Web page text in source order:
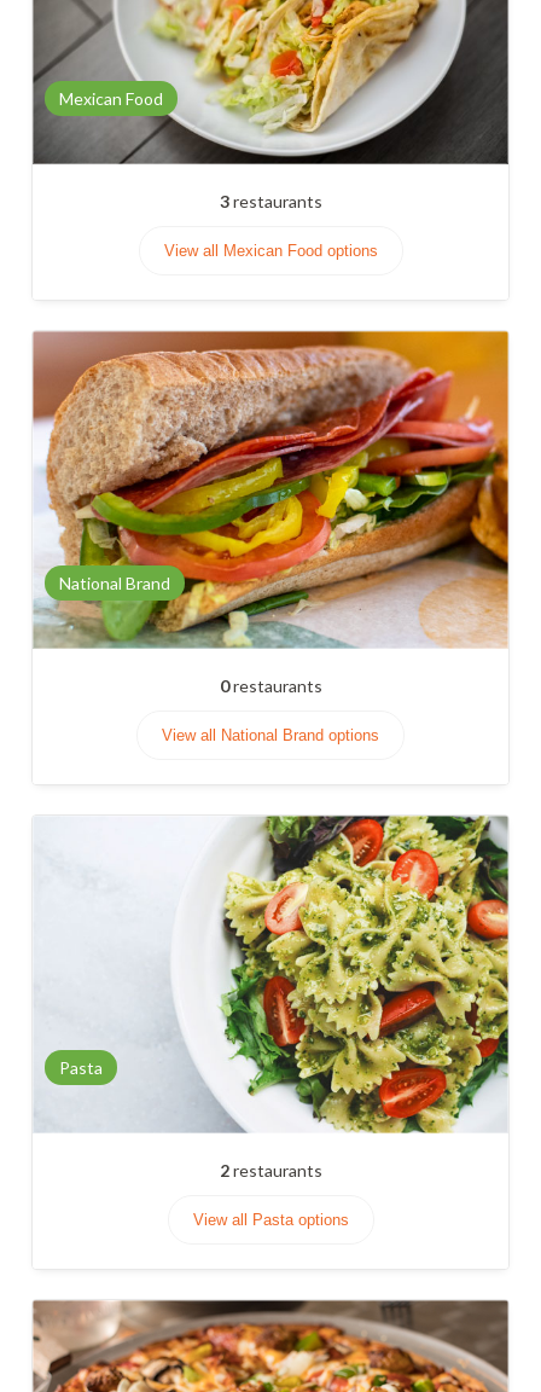
Mexican Food
3restaurants
View all Mexican Food options
National Brand
0restaurants
View all National Brand options
Pasta
2restaurants
View all Pasta options